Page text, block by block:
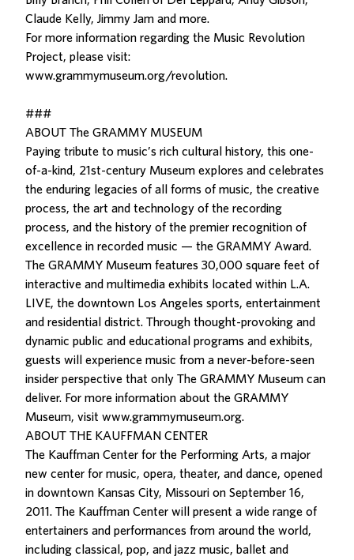
Claude Kelly, Jimmy Jam and more.
For more information regarding the Music Revolution
Project, please visit:
www.grammymuseum.org/revolution.
###
ABOUT The GRAMMY MUSEUM
Paying tribute to music’s rich cultural history, this one-
of-a-kind, 21st-century Museum explores and celebrates
the enduring legacies of all forms of music, the creative
process, the art and technology of the recording
process, and the history of the premier recognition of
excellence in recorded music — the GRAMMY Award.
The GRAMMY Museum features 30,000 square feet of
interactive and multimedia exhibits located within L.A.
LIVE, the downtown Los Angeles sports, entertainment
and residential district. Through thought-provoking and
dynamic public and educational programs and exhibits,
guests will experience music from a never-before-seen
insider perspective that only The GRAMMY Museum can
deliver. For more information about the GRAMMY
Museum, visit www.grammymuseum.org.
ABOUT THE KAUFFMAN CENTER
The Kauffman Center for the Performing Arts, a major
new center for music, opera, theater, and dance, opened
in downtown Kansas City, Missouri on September 16,
2011. The Kauffman Center will present a wide range of
entertainers and performances from around the world,
including classical, pop, and jazz music, ballet and